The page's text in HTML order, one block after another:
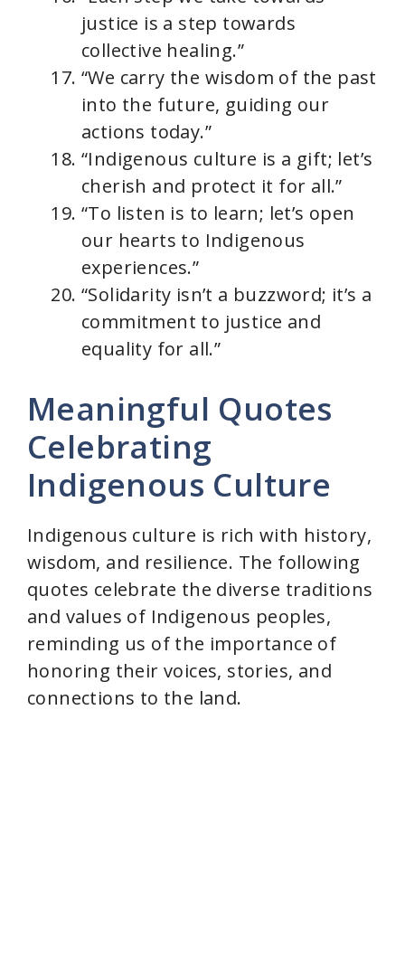
justice is a step towards
collective healing.”
“We carry the wisdom of the past
into the future, guiding our
actions today.”
“Indigenous culture is a gift; let’s
cherish and protect it for all.”
“To listen is to learn; let’s open
our hearts to Indigenous
experiences.”
“Solidarity isn’t a buzzword; it’s a
commitment to justice and
equality for all.”
Meaningful Quotes
Celebrating
Indigenous Culture
Indigenous culture is rich with history,
wisdom, and resilience. The following
quotes celebrate the diverse traditions
and values of Indigenous peoples,
reminding us of the importance of
honoring their voices, stories, and
connections to the land.